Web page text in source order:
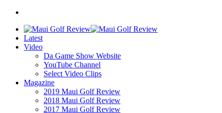
Latest
Video
Da Game Show Website
YouTube Channel
Select Video Clips
Magazine
2019 Maui Golf Review
2018 Maui Golf Review
2017 Maui Golf Review